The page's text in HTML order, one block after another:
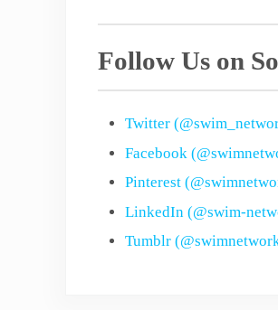
Follow Us on
Twitter
Facebook
Pinterest
LinkedIn (@swim-
Tumblr